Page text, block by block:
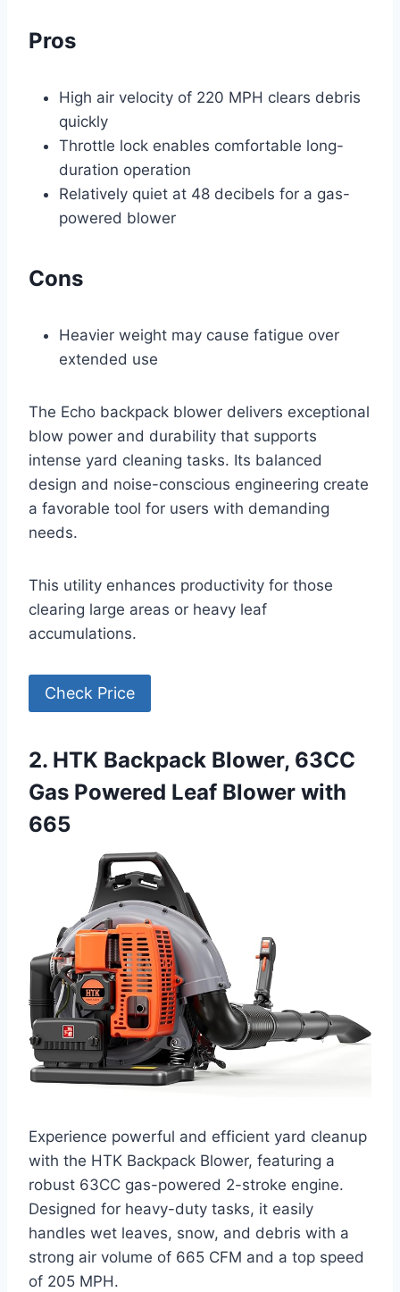
Pros
High air velocity of 220 MPH clears debris
quickly
Throttle lock enables comfortable long-
duration operation
Relatively quiet at 48 decibels for a gas-
powered blower
Cons
Heavier weight may cause fatigue over
extended use
The Echo backpack blower delivers exceptional
blow power and durability that supports
intense yard cleaning tasks. Its balanced
design and noise-conscious engineering create
a favorable tool for users with demanding
needs.
This utility enhances productivity for those
clearing large areas or heavy leaf
accumulations.
Check Price
2. HTK Backpack Blower, 63CC
Gas Powered Leaf Blower with
665
Experience powerful and efficient yard cleanup
with the HTK Backpack Blower, featuring a
robust 63CC gas-powered 2-stroke engine.
Designed for heavy-duty tasks, it easily
handles wet leaves, snow, and debris with a
strong air volume of 665 CFM and a top speed
of 205 MPH.